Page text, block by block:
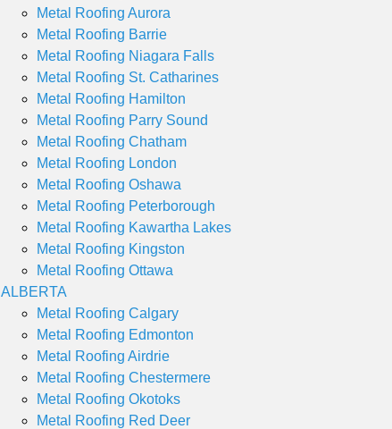
Metal Roofing Aurora
Metal Roofing Barrie
Metal Roofing Niagara Falls
Metal Roofing St. Catharines
Metal Roofing Hamilton
Metal Roofing Parry Sound
Metal Roofing Chatham
Metal Roofing London
Metal Roofing Oshawa
Metal Roofing Peterborough
Metal Roofing Kawartha Lakes
Metal Roofing Kingston
Metal Roofing Ottawa
ALBERTA
Metal Roofing Calgary
Metal Roofing Edmonton
Metal Roofing Airdrie
Metal Roofing Chestermere
Metal Roofing Okotoks
Metal Roofing Red Deer